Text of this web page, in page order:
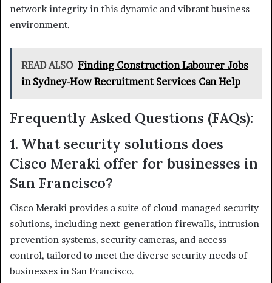
network integrity in this dynamic and vibrant business
environment.
READ ALSO Finding Construction Labourer Jobs
in Sydney-How Recruitment Services Can Help
Frequently Asked Questions (FAQs):
1. What security solutions does
Cisco Meraki offer for businesses in
San Francisco?
Cisco Meraki provides a suite of cloud-managed security
solutions, including next-generation firewalls, intrusion
prevention systems, security cameras, and access
control, tailored to meet the diverse security needs of
businesses in San Francisco.